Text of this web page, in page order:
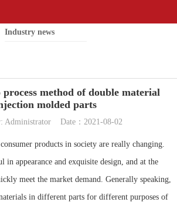
Industry news
method of double material
molded parts
Administrator Date：2021-08-02
products in society are really changing.
in appearance and exquisite design, and at the
meet the market demand. Generally speaking,
in different parts for different purposes of